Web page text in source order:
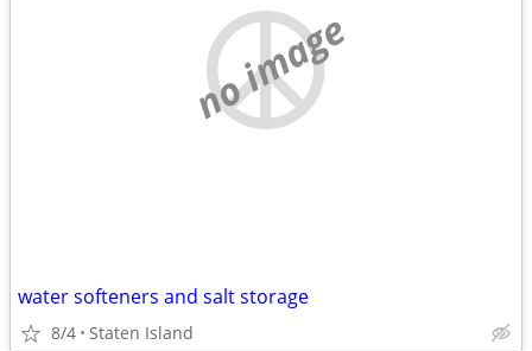
no image
water softeners and salt storage
8/4 Staten Island